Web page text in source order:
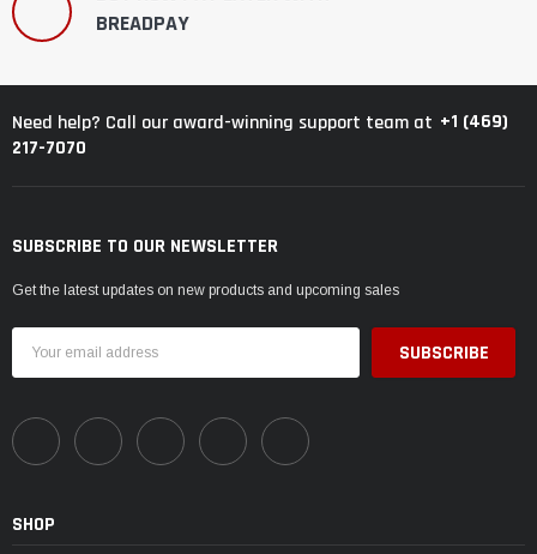
BREADPAY
Need help? Call our award-winning support team at +1 (469)
217-7070
SUBSCRIBE TO OUR NEWSLETTER
Get the latest updates on new products and upcoming sales
Address
SHOP